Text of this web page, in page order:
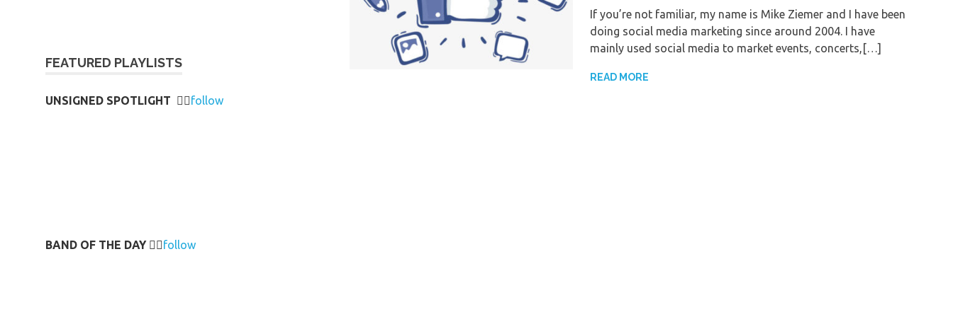
If you’re not familiar, my name is Mike Ziemer and I have been
doing social media marketing since around 2004. I have
mainly used social media to market events, concerts,[…]
READ MORE
FEATURED PLAYLISTS
UNSIGNED SPOTLIGHT 👉🏻follow
BAND OF THE DAY 👉🏻follow